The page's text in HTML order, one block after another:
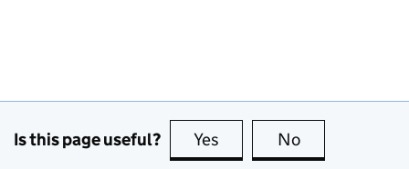
Is this page useful? Yes this page is useful
No